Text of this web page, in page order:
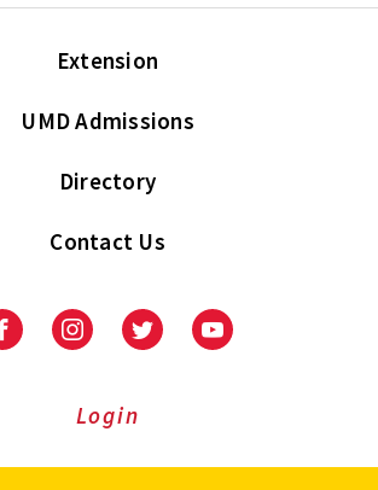
Extension
UMD Admissions
Directory
Contact Us
FacebookInstagramTwitter Youtube
Login